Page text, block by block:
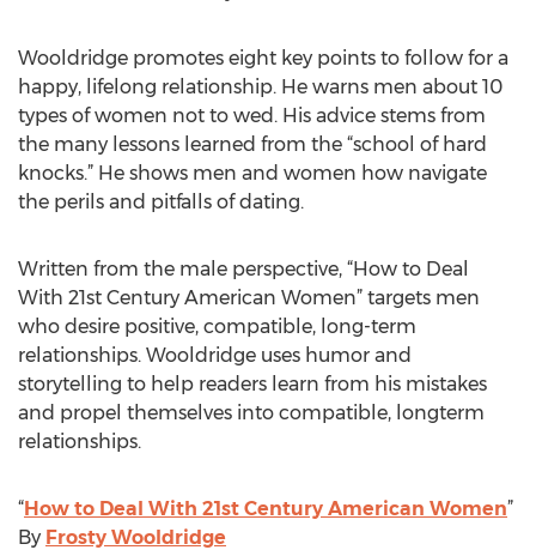
Wooldridge promotes eight key points to follow for a
happy, lifelong relationship. He warns men about 10
types of women not to wed. His advice stems from
the many lessons learned from the “school of hard
knocks.” He shows men and women how navigate
the perils and pitfalls of dating.
Written from the male perspective, “How to Deal
With 21st Century American Women” targets men
who desire positive, compatible, long-term
relationships. Wooldridge uses humor and
storytelling to help readers learn from his mistakes
and propel themselves into compatible, longterm
relationships.
“How to Deal With 21st Century American Women”
By Frosty Wooldridge